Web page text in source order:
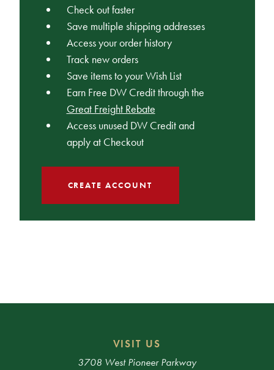
Check out faster
Save multiple shipping addresses
Access your order history
Track new orders
Save items to your Wish List
Earn Free DW Credit through the
Great Freight Rebate
Access unused DW Credit and
apply at Checkout
CREATE ACCOUNT
VISIT US
3708 West Pioneer Parkway